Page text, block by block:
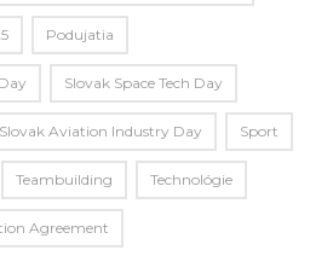
Podujatia
Slovak Space Tech Day
Aviation Industry Day Sport
Teambuilding Technológie
Agreement